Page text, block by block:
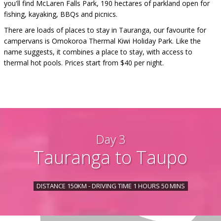
you'll find McLaren Falls Park, 190 hectares of parkland open for
fishing, kayaking, BBQs and picnics.
There are loads of places to stay in Tauranga, our favourite for
campervans is Omokoroa Thermal Kiwi Holiday Park. Like the
name suggests, it combines a place to stay, with access to
thermal hot pools. Prices start from $40 per night.
Day 3
Tauranga to Taupo
DISTANCE 150KM - DRIVING TIME 1 HOURS 50 MINS